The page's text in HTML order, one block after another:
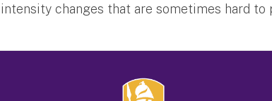
intensity changes that are sometimes hard to